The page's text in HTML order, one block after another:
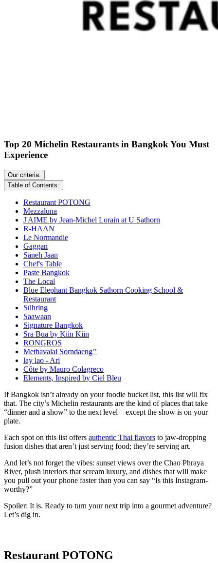
Top 20 Michelin Restaurants in Bangkok You Must
Experience
Our criteria:
Table of Contents:
Restaurant POTONG
Mezzaluna
J'AIME by Jean-Michel Lorain at U Sathorn
R-HAAN
Le Normandie
Gaggan
Saneh Jaan
Chef's Table
Paste Bangkok
The Local
Blue Elephant Bangkok Sathorn Cooking School &
Restaurant
Sühring
Saawaan
Signature Bangkok
Sra Bua by Kiin Kiin
RONGROS
Methavalai Sorndaeng’’
lay lao - Ari
Côte by Mauro Colagreco
Elements, Inspired by Ciel Bleu
If Bangkok isn’t already on your foodie bucket list, this list will fix
that. The city’s Michelin restaurants are the kind of places that take
“dinner and a show” to the next level—except the show is on your
plate.
Each spot on this list offers authentic Thai flavors to jaw-dropping
fusion dishes that aren’t just serving food; they’re serving art.
And let’s not forget the vibes: sunset views over the Chao Phraya
River, plush interiors that scream luxury, and dishes that will make
you pull out your phone faster than you can say “Is this Instagram-
worthy?”
Spoiler: It is. Ready to turn your next trip into a gourmet adventure?
Let’s dig in.
Restaurant POTONG